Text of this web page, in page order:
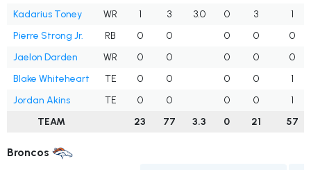
Kadarius Toney
WR 1 3 3.0 0 3
1
Pierre Strong Jr.
RB 0 0 0 0
0
Jaelon Darden
WR 0 0 0 0
0
Blake Whiteheart
TE 0 0 0 0
1
Jordan Akins
TE 0 0 0 0
1
TEAM
23 77 3.3 0 21 57
Broncos